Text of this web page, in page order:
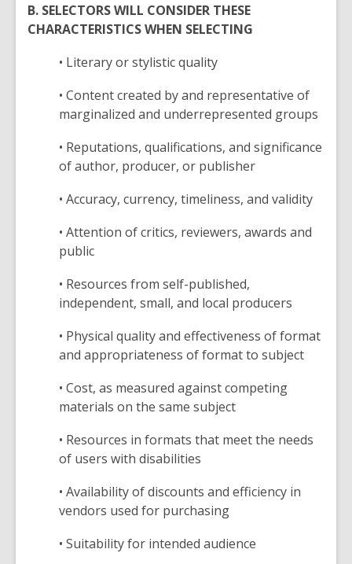
B. SELECTORS WILL CONSIDER THESE
CHARACTERISTICS WHEN SELECTING
• Literary or stylistic quality
• Content created by and representative of
marginalized and underrepresented groups
• Reputations, qualifications, and significance
of author, producer, or publisher
• Accuracy, currency, timeliness, and validity
• Attention of critics, reviewers, awards and
public
• Resources from self-published,
independent, small, and local producers
• Physical quality and effectiveness of format
and appropriateness of format to subject
• Cost, as measured against competing
materials on the same subject
• Resources in formats that meet the needs
of users with disabilities
• Availability of discounts and efficiency in
vendors used for purchasing
• Suitability for intended audience